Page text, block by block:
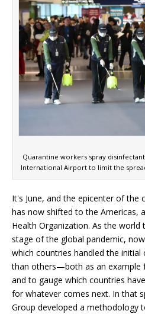
Quarantine workers spray
International Airport to limit the
It's June, and the epicenter of the
has now shifted to the Americas,
Health Organization. As the
stage of the global pandemic,
which countries handled the
than others—both as an
and to gauge which countries
for whatever comes next. In that
Group developed a methodology